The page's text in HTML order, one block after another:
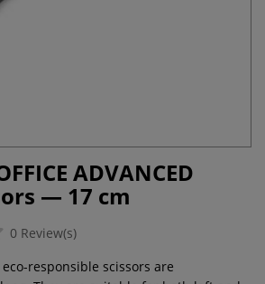
ADVANCED
— 17 cm
0 Review(s)
responsible scissors are